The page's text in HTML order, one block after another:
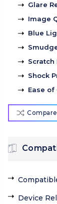
Glare
Image
Blue
Scratch
Shock
Ease of
Compare
Device